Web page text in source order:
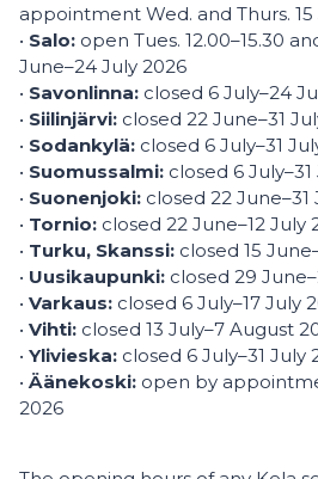
appointment Wed. and Thurs.
• Salo: open Tues. 12.00–15.30
June–24 July 2026
• Savonlinna: closed 6 July–24
• Siilinjärvi: closed 22 June–31
• Sodankylä: closed 6 July–31
• Suomussalmi: closed 6
• Suonenjoki: closed 22 June–31
• Tornio: closed 22 June–12 July
• Turku, Skanssi: closed 15
• Uusikaupunki: closed 29
• Varkaus: closed 6 July–17 July
• Vihti: closed 13 July–7 August
• Ylivieska: closed 6 July–31 July
•Äänekoski: open by
2026